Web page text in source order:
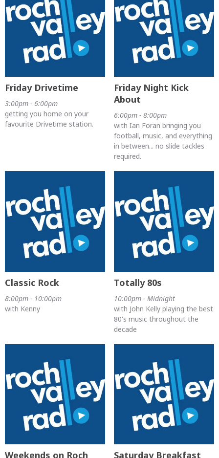
Friday Drivetime
3:00pm - 6:00pm
getting you home on your
favourite Drivetime station.
Friday Night Kick
About
6:00pm - 8:00pm
with Ian Foran bringing you
football, music, and everything
in between... no slide tackles
required.
Classic Rock
8:00pm - 10:00pm
with Kenny
Totally 80s
10:00pm - Midnight
with John Kelly playing the best
80's music throughout the
decade
Weekends on Roch Saturday Breakfast